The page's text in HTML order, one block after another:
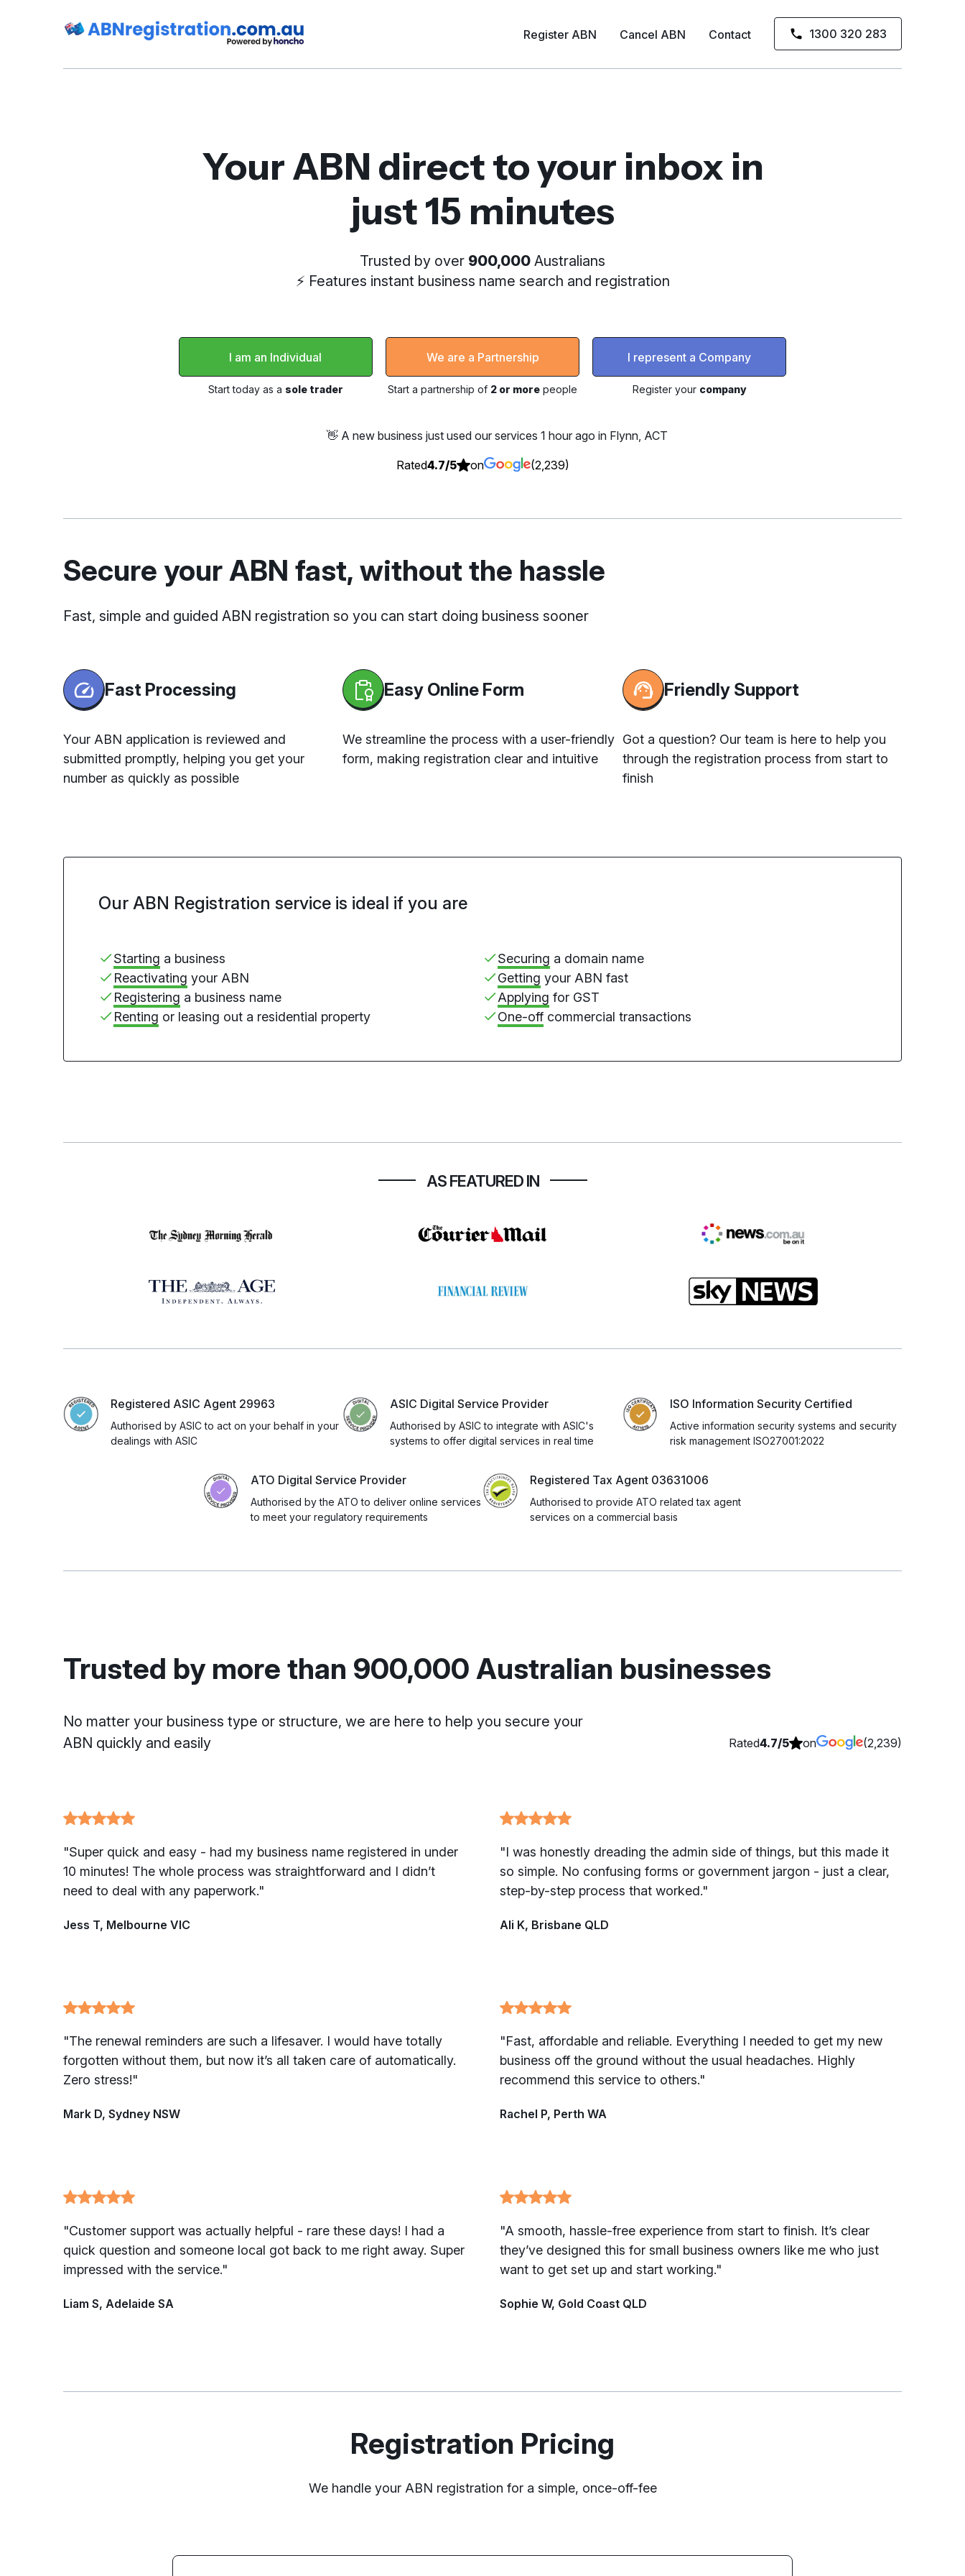
Register ABN Cancel ABN Contact 1300 320 283
Your ABN direct to your inbox in
just 15 minutes
Trusted by over 900,000 Australians
⚡️ Features instant business name search and registration
I am an Individual
Start today as a sole trader
We are a Partnership
Start a partnership of 2 or more people
I represent a Company
Register your company
👋 A new business just used our services 1 hour ago in Flynn, ACT
Rated4.7/5 on (2,239)
Secure your ABN fast, without the hassle
Fast, simple and guided ABN registration so you can start doing business sooner
Fast Processing
Your ABN application is reviewed and
submitted promptly, helping you get your
number as quickly as possible
Easy Online Form
We streamline the process with a user-friendly
form, making registration clear and intuitive
Friendly Support
Got a question? Our team is here to help you
through the registration process from start to
finish
Our ABN Registration service is ideal if you are
Starting a business
Reactivating your ABN
Registering a business name
Renting or leasing out a residential property
Securing a domain name
Getting your ABN fast
Applying for GST
One-off commercial transactions
AS FEATURED IN
Registered ASIC Agent 29963
Authorised by ASIC to act on your behalf in your
dealings with ASIC
ASIC Digital Service Provider
Authorised by ASIC to integrate with ASIC's
systems to offer digital services in real time
ISO Information Security Certified
Active information security systems and security
risk management ISO27001:2022
ATO Digital Service Provider
Authorised by the ATO to deliver online services
to meet your regulatory requirements
Registered Tax Agent 03631006
Authorised to provide ATO related tax agent
services on a commercial basis
Trusted by more than 900,000 Australian businesses
No matter your business type or structure, we are here to help you secure your
ABN quickly and easily
Rated4.7/5 on (2,239)
"Super quick and easy - had my business name registered in under
10 minutes! The whole process was straightforward and I didn’t
need to deal with any paperwork."
Jess T, Melbourne VIC
"I was honestly dreading the admin side of things, but this made it
so simple. No confusing forms or government jargon - just a clear,
step-by-step process that worked."
Ali K, Brisbane QLD
"The renewal reminders are such a lifesaver. I would have totally
forgotten without them, but now it’s all taken care of automatically.
Zero stress!"
Mark D, Sydney NSW
"Fast, affordable and reliable. Everything I needed to get my new
business off the ground without the usual headaches. Highly
recommend this service to others."
Rachel P, Perth WA
"Customer support was actually helpful - rare these days! I had a
quick question and someone local got back to me right away. Super
impressed with the service."
Liam S, Adelaide SA
"A smooth, hassle-free experience from start to finish. It’s clear
they’ve designed this for small business owners like me who just
want to get set up and start working."
Sophie W, Gold Coast QLD
Registration Pricing
We handle your ABN registration for a simple, once-off-fee